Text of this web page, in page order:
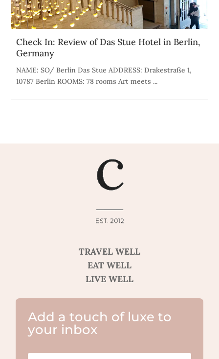
Check In: Review of Das Stue Hotel in Berlin,
Germany
NAME: SO/ Berlin Das Stue ADDRESS: Drakestraße 1,
10787 Berlin ROOMS: 78 rooms Art meets ...
TRAVEL WELL
EAT WELL
LIVE WELL
Add a touch of luxe to
your inbox